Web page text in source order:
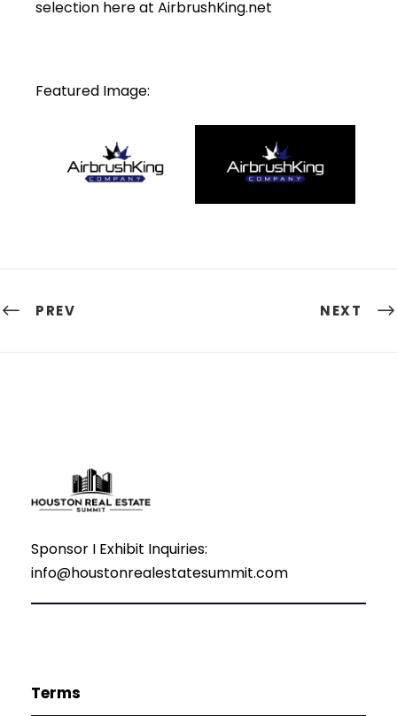
selection here at AirbrushKing.net
Featured Image:
PREV NEXT
Sponsor I Exhibit Inquiries:
info@houstonrealestatesummit.com
Terms